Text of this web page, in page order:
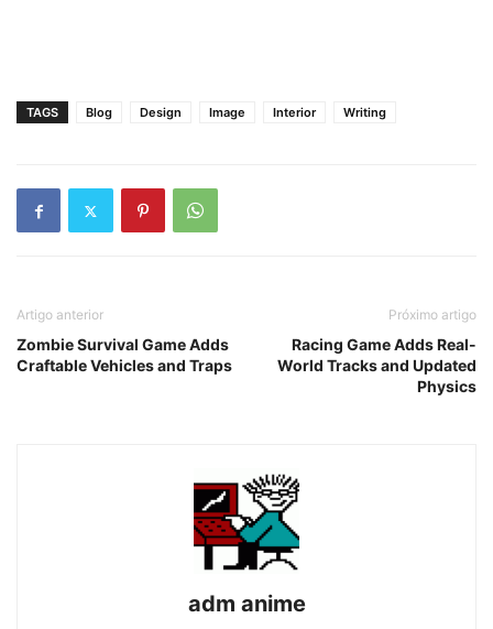
TAGS Blog Design Image Interior Writing
Artigo anterior
Zombie Survival Game Adds
Craftable Vehicles and Traps
Próximo artigo
Racing Game Adds Real-
World Tracks and Updated
Physics
adm anime